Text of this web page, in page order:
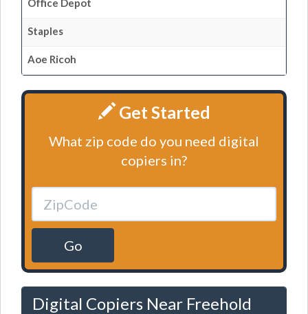
Staples
Aoe Ricoh
Get Started
What zip code do you need digital
copiers in?
Go
Digital Copiers Near Freehold